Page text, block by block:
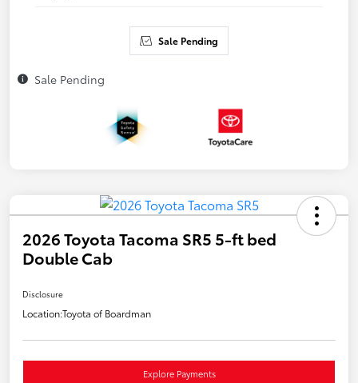
Sale Pending
Sale Pending
2026 Toyota Tacoma SR5 5-ft bed
Double Cab
Disclosure
Location:Toyota of Boardman
Explore Payments